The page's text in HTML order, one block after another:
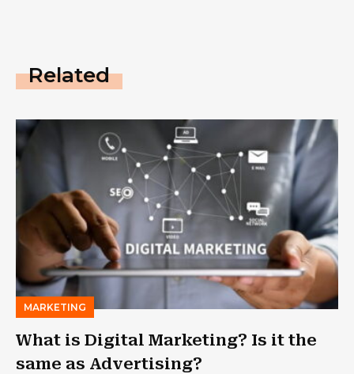
Related
MARKETING
What is Digital Marketing? Is it the
same as Advertising?